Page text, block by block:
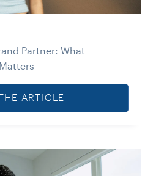
Partner: What
ARTICLE